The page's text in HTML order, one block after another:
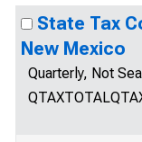
State Tax
New Mexico
Quarterly, Not